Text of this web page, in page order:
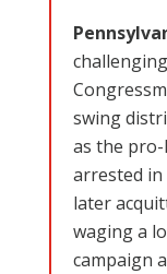
swing
as the
arrested in
later
waging a
campaign